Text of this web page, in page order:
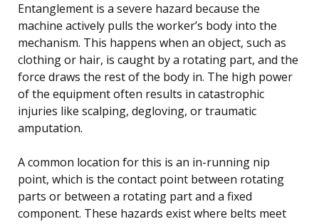
Entanglement is a severe hazard because the
machine actively pulls the worker’s body into the
mechanism. This happens when an object, such as
clothing or hair, is caught by a rotating part, and the
force draws the rest of the body in. The high power
of the equipment often results in catastrophic
injuries like scalping, degloving, or traumatic
amputation.
A common location for this is an in-running nip
point, which is the contact point between rotating
parts or between a rotating part and a fixed
component. These hazards exist where belts meet